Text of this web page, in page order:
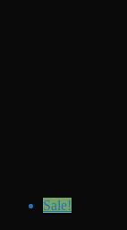
Sale!